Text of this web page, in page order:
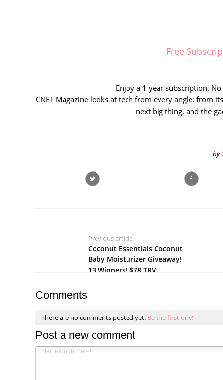
Free
Enjoy a 1 year subscription.
CNET Magazine looks at tech from every angle: from
next big thing, and the
by
Previous article
Coconut Essentials Coconut
Baby Moisturizer Giveaway!
13 Winners! $78 TRV
Comments
There are no comments posted yet. Be the first one!
Post a new comment